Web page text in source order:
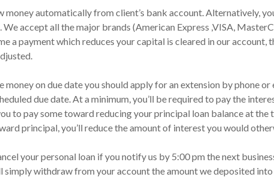
money automatically from client’s bank account. Alternatively,
accept all the major brands (American Express ,VISA,
a payment which reduces your capital is cleared in our account,
money on due date you should apply for an extension by phone or
due date. At a minimum, you’ll be required to pay the
to pay some toward reducing your principal loan balance at the
principal, you’ll reduce the amount of interest you would
your personal loan if you notify us by 5:00 pm the next
simply withdraw from your account the amount we deposited